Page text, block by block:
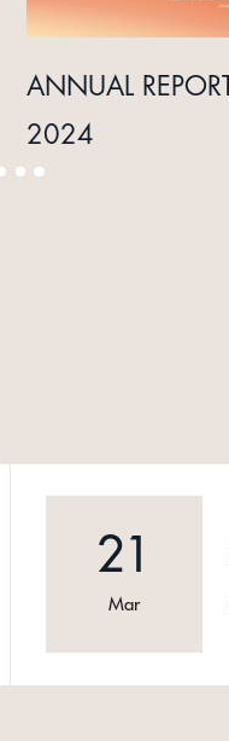
ANNUAL REPORT
2024
21
Mar